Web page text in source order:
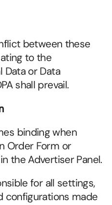
between these
to the
Data or Data
shall prevail.
binding when
Order Form or
the Advertiser Panel.
for all settings,
configurations made